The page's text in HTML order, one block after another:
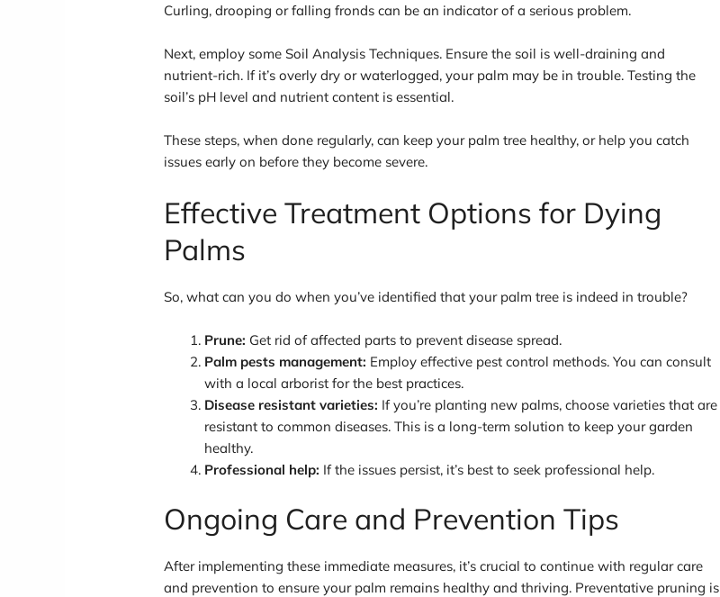
Curling, drooping or falling fronds can be an indicator of a serious problem.
Next, employ some Soil Analysis Techniques. Ensure the soil is well-draining and
nutrient-rich. If it’s overly dry or waterlogged, your palm may be in trouble. Testing the
soil’s pH level and nutrient content is essential.
These steps, when done regularly, can keep your palm tree healthy, or help you catch
issues early on before they become severe.
Effective Treatment Options for Dying
Palms
So, what can you do when you’ve identified that your palm tree is indeed in trouble?
Prune: Get rid of affected parts to prevent disease spread.
Palm pests management: Employ effective pest control methods. You can consult
with a local arborist for the best practices.
Disease resistant varieties: If you’re planting new palms, choose varieties that are
resistant to common diseases. This is a long-term solution to keep your garden
healthy.
Professional help: If the issues persist, it’s best to seek professional help.
Ongoing Care and Prevention Tips
After implementing these immediate measures, it’s crucial to continue with regular care
and prevention to ensure your palm remains healthy and thriving. Preventative pruning is